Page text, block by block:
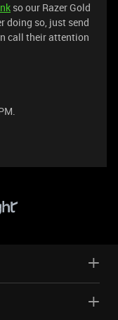
so our Razer Gold
doing so, just send
call their attention